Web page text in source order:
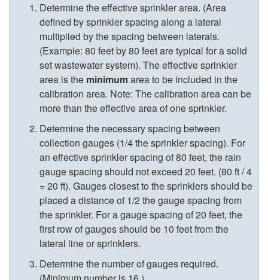
o
s
Determine the effective sprinkler area. (Area
defined by sprinkler spacing along a lateral
multiplied by the spacing between laterals.
(Example: 80 feet by 80 feet are typical for a solid
set wastewater system). The effective sprinkler
area is the minimumarea to be included in the
calibration area. Note: The calibration area can be
more than the effective area of one sprinkler.
Determine the necessary spacing between
collection gauges (1/4 the sprinkler spacing). For
an effective sprinkler spacing of 80 feet, the rain
gauge spacing should not exceed 20 feet. (80 ft / 4
= 20 ft). Gauges closest to the sprinklers should be
placed a distance of 1/2 the gauge spacing from
the sprinkler. For a gauge spacing of 20 feet, the
first row of gauges should be 10 feet from the
lateral line or sprinklers.
Determine the number of gauges required.